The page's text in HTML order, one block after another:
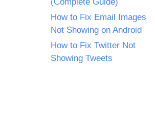
How to Fix Email Images
Not Showing on Android
How to Fix Twitter Not
Showing Tweets